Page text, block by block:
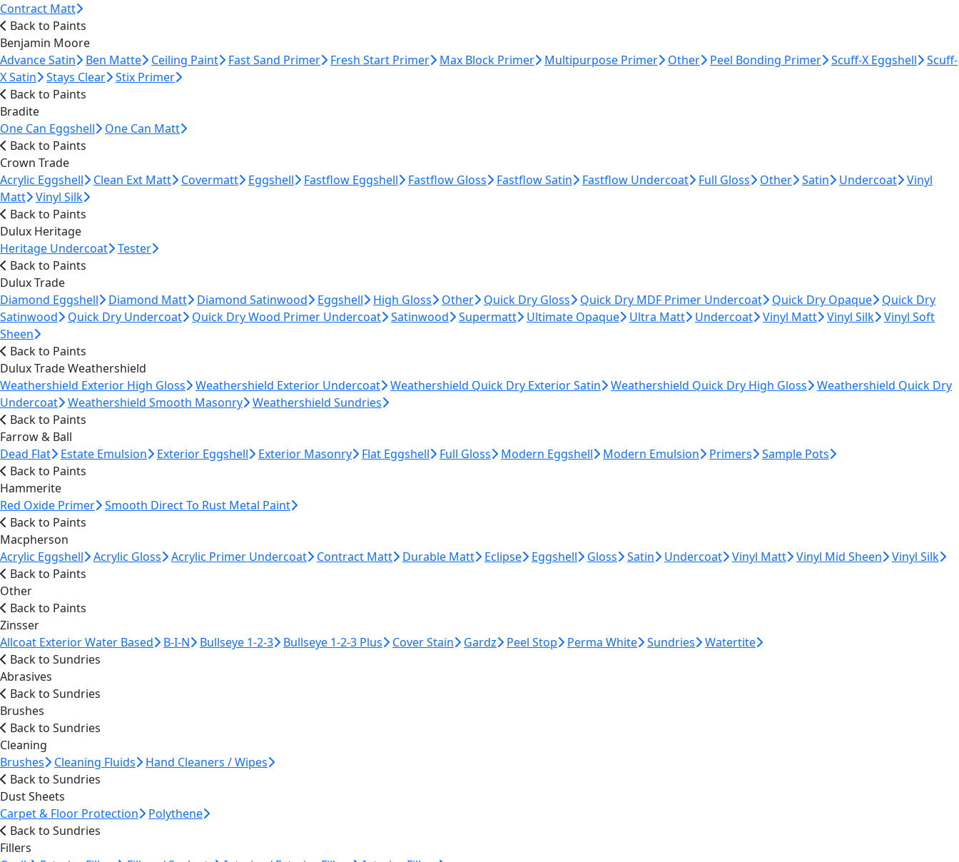
Contract Matt
Back to Paints
Benjamin Moore
Advance Satin
Ben Matte Ceiling Paint Fast Sand Primer Fresh Start Primer Max Block Primer Multipurpose Primer Other Peel Bonding Primer Scuff-X Eggshell
Scuff-
X Satin
Stays Clear
Stix Primer
Back to Paints
Bradite
One Can Eggshell
One Can Matt
Back to Paints
Crown Trade
Acrylic Eggshell
Clean Ext Matt Covermatt Eggshell Fastflow Eggshell Fastflow Gloss Fastflow Satin Fastflow Undercoat Full Gloss Other Satin Undercoat
Vinyl
Matt
Vinyl Silk
Back to Paints
Dulux Heritage
Heritage Undercoat
Tester
Back to Paints
Dulux Trade
Diamond Eggshell
Diamond Matt Diamond Satinwood Eggshell High Gloss Other Quick Dry Gloss Quick Dry MDF Primer Undercoat Quick Dry Opaque
Quick Dry
Satinwood
Quick Dry Undercoat Quick Dry Wood Primer Undercoat Satinwood Supermatt Ultimate Opaque Ultra Matt Undercoat Vinyl Matt Vinyl Silk
Vinyl Soft
Sheen
Back to Paints
Dulux Trade Weathershield
Weathershield Exterior High Gloss
Weathershield Exterior Undercoat Weathershield Quick Dry Exterior Satin Weathershield Quick Dry High Gloss
Weathershield Quick Dry
Undercoat
Weathershield Smooth Masonry
Weathershield Sundries
Back to Paints
Farrow & Ball
Dead Flat
Estate Emulsion Exterior Eggshell Exterior Masonry Flat Eggshell Full Gloss Modern Eggshell Modern Emulsion Primers
Sample Pots
Back to Paints
Hammerite
Red Oxide Primer
Smooth Direct To Rust Metal Paint
Back to Paints
Macpherson
Acrylic Eggshell
Acrylic Gloss Acrylic Primer Undercoat Contract Matt Durable Matt Eclipse Eggshell Gloss Satin Undercoat Vinyl Matt Vinyl Mid Sheen
Vinyl Silk
Back to Paints
Other
Back to Paints
Zinsser
Allcoat Exterior Water Based
B-I-N Bullseye 1-2-3 Bullseye 1-2-3 Plus Cover Stain Gardz Peel Stop Perma White Sundries
Watertite
Back to Sundries
Abrasives
Back to Sundries
Brushes
Back to Sundries
Cleaning
Brushes
Cleaning Fluids
Hand Cleaners / Wipes
Back to Sundries
Dust Sheets
Carpet & Floor Protection
Polythene
Back to Sundries
Fillers